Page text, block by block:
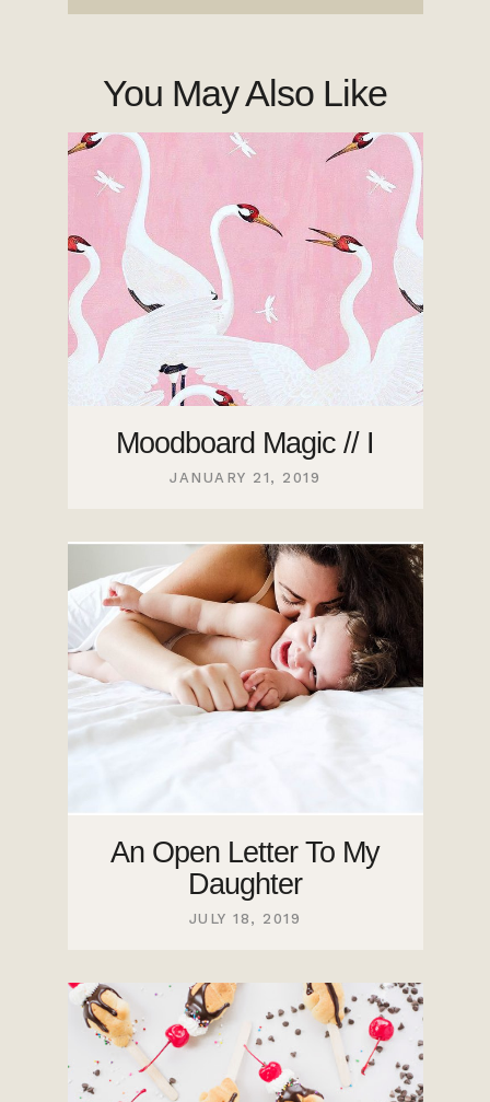
You May Also Like
Moodboard Magic // I
JANUARY 21, 2019
An Open Letter To My
Daughter
JULY 18, 2019